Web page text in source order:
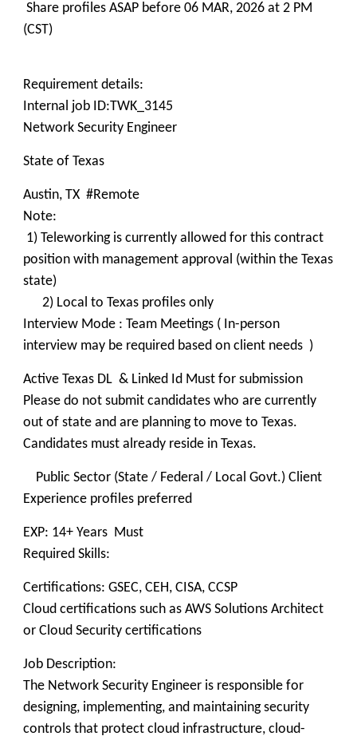
Share profiles ASAP before 06 MAR, 2026 at 2 PM
(CST)
Requirement details:
Internal job ID:TWK_3145
Network Security Engineer
State of Texas
Austin, TX #Remote
Note:
1) Teleworking is currently allowed for this contract
position with management approval (within the Texas
state)
2) Local to Texas profiles only
Interview Mode : Team Meetings ( In-person
interview may be required based on client needs )
Active Texas DL & Linked Id Must for submission
Please do not submit candidates who are currently
out of state and are planning to move to Texas.
Candidates must already reside in Texas.
Public Sector (State / Federal / Local Govt.) Client
Experience profiles preferred
EXP: 14+ Years Must
Required Skills:
Certifications: GSEC, CEH, CISA, CCSP
Cloud certifications such as AWS Solutions Architect
or Cloud Security certifications
Job Description:
The Network Security Engineer is responsible for
designing, implementing, and maintaining security
controls that protect cloud infrastructure, cloud-